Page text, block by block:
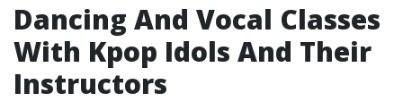
Dancing And Vocal Classes
With Kpop Idols And Their
Instructors